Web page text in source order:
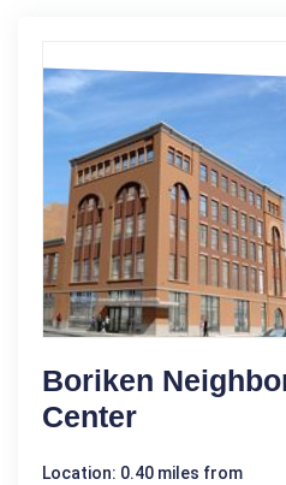
Boriken
Center
Location: 0.40 miles from